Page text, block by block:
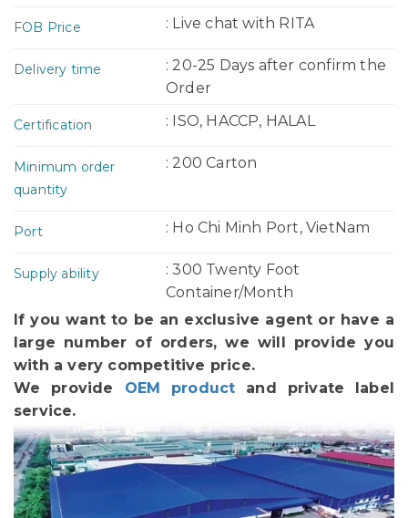
FOB Price : Live chat with RITA
Delivery time
: 20-25 Days after confirm the
Order
Certification : ISO, HACCP, HALAL
Minimum order
quantity
: 200 Carton
Port : Ho Chi Minh Port, VietNam
Supply ability
: 300 Twenty Foot
Container/Month
If you want to be an exclusive agent or have a
large number of orders, we will provide you
with a very competitive price.
We provide OEM product and private label
service.